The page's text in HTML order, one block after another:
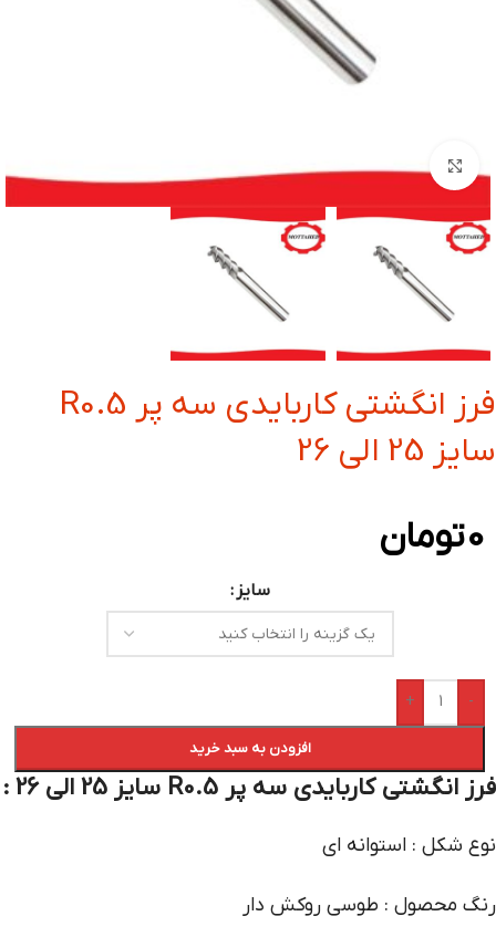
بزرگنمایی تصویر
فرز انگشتی کاربایدی سه پر R0.5
سایز 25 الی 26
0تومان
سایز
-
+
افزودن به سبد خرید
فرز انگشتی کاربایدی سه پر R0.5 سایز 25 الی 26 :
نوع شکل : استوانه ای
رنگ محصول : طوسی روکش دار